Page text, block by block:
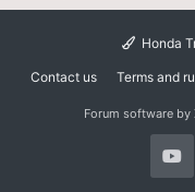
Honda
Contact us Terms and
Forum software by